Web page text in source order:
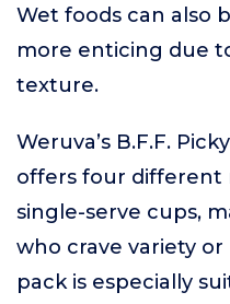
Wet foods can also
more enticing due
texture.
Weruva’s B.F.F.
offers four different
single-serve cups,
who crave variety
pack is especially